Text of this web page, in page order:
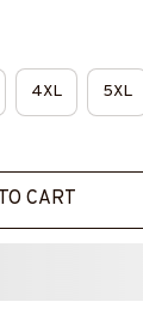
4XL 5XL
CART